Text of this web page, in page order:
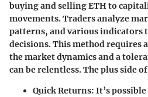
buying and selling ETH to
movements. Traders analyze
patterns, and various indicators
decisions. This method requires
the market dynamics and a
can be relentless. The plus side
Quick Returns: It’s